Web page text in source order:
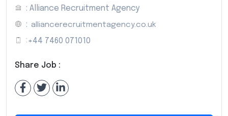
: Alliance Recruitment Agency
: alliancerecruitmentagency.co.uk
: +44 7460 071010
Share Job :